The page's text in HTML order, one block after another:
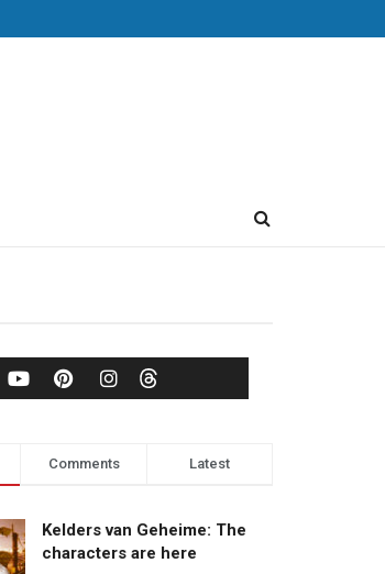
Comments Latest
Kelders van Geheime: The
characters are here